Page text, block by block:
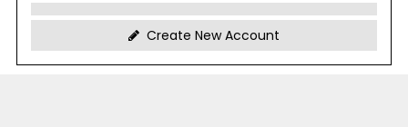
Create New Account